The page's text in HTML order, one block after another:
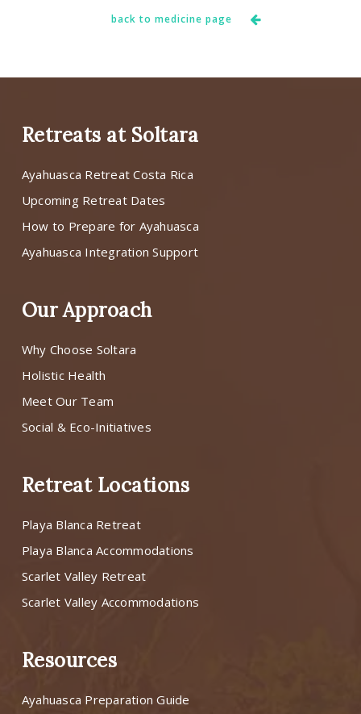
back to medicine page
Retreats at Soltara
Ayahuasca Retreat Costa Rica
Upcoming Retreat Dates
How to Prepare for Ayahuasca
Ayahuasca Integration Support
Our Approach
Why Choose Soltara
Holistic Health
Meet Our Team
Social & Eco-Initiatives
Retreat Locations
Playa Blanca Retreat
Playa Blanca Accommodations
Scarlet Valley Retreat
Scarlet Valley Accommodations
Resources
Ayahuasca Preparation Guide